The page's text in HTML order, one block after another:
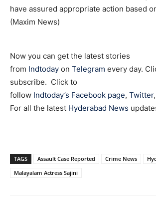
have assured appropriate action based
(Maxim News)
Now you can get the latest stories
from Indtoday on Telegram every day.
subscribe. Click to
follow Indtoday’s Facebook page, Twitter
For all the latest Hyderabad News
TAGS Assault Case Reported Crime News
Malayalam Actress Sajini